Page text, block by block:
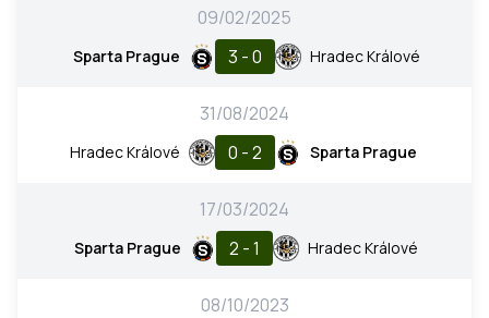
09/02/2025
Sparta Prague 3 - 0 Hradec Králové
31/08/2024
Hradec Králové 0 - 2 Sparta Prague
17/03/2024
Sparta Prague 2 - 1 Hradec Králové
08/10/2023